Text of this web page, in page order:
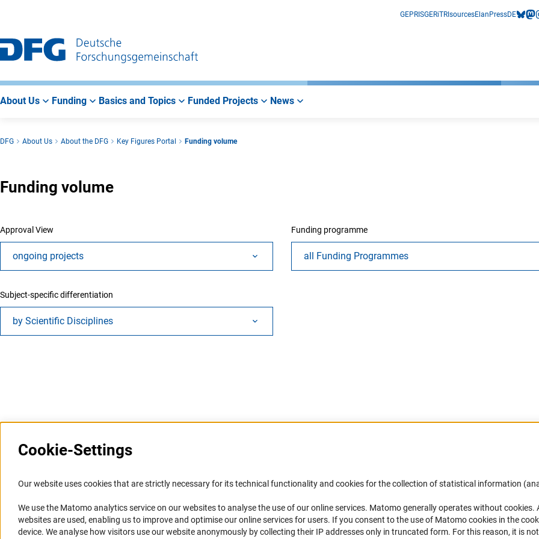
Main
Navigation
Search
Main
Area
GEPRISGERiTRIsourcesElan PressDE
About Us Funding Basics and Topics Funded Projects News
DFG About Us About the DFG Key Figures Portal Funding volume
Funding volume
Approval View
ongoing projects
Funding programme
all Funding Programmes
Subject-specific differentiation
by Scientific Disciplines
Information Systems and
Portal Research Integrity
Service
Press Contact
FAQ
Accessibility
Services and Information for Persons with
Disabilities
Accessibility Statement
DFG Newsletter
Receive news from the DFG directly
mailbox.
Cookie-Settings
Our website uses cookies that are strictly necessary for its technical functionality and cookies for the collection of statistical information
We use the Matomo analytics service on our websites to analyse the use of our online services. Matomo generally operates without cookies.
websites are used, enabling us to improve and optimise our online services for users. If you consent to the use of Matomo cookies in the
device. We analyse how visitors use our website anonymously by collecting their IP addresses only in truncated form. For this reason, it is